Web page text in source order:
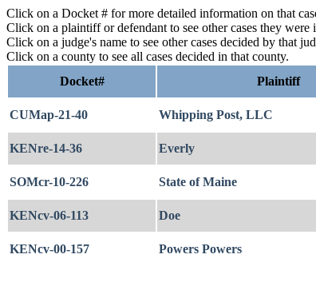
Click on a Docket # for more detailed information on that
Click on a plaintiff or defendant to see other cases they were
Click on a judge's name to see other cases decided by that
Click on a county to see all cases decided in that county.
Docket#
Plaintiff
CUMap-21-40 Whipping Post, LLC
KENre-14-36 Everly
SOMcr-10-226 State of Maine
KENcv-06-113 Doe
KENcv-00-157 Powers Powers